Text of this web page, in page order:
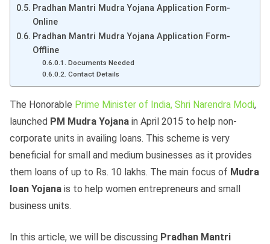
Pradhan Mantri Mudra Yojana Application Form-
Online
Pradhan Mantri Mudra Yojana Application Form-
Offline
Documents Needed
Contact Details
The Honorable Prime Minister of India, Shri Narendra Modi,
launched PM Mudra Yojana in April 2015 to help non-
corporate units in availing loans. This scheme is very
beneficial for small and medium businesses as it provides
them loans of up to Rs. 10 lakhs. The main focus of Mudra
loan Yojana is to help women entrepreneurs and small
business units.
In this article, we will be discussing Pradhan Mantri